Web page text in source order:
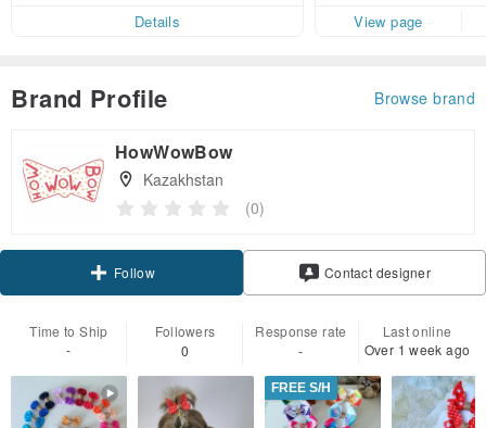
Details
f!
View page
Brand Profile Browse brand
HowWowBow
Kazakhstan
(0)
Follow Contact designer
Time to Ship
-
Followers
0
Response rate
-
Last online
Over 1 week ago
FREE S/H